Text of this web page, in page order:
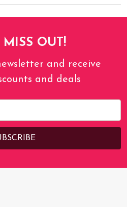
OUT!
and receive
and deals